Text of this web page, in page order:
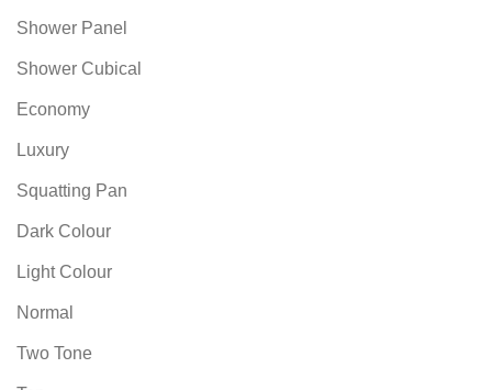
Shower Panel
Shower Cubical
Economy
Luxury
Squatting Pan
Dark Colour
Light Colour
Normal
Two Tone